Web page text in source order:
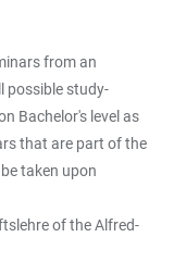
from an
possible study-
Bachelor's level as
that are part of the
taken upon
of the Alfred-